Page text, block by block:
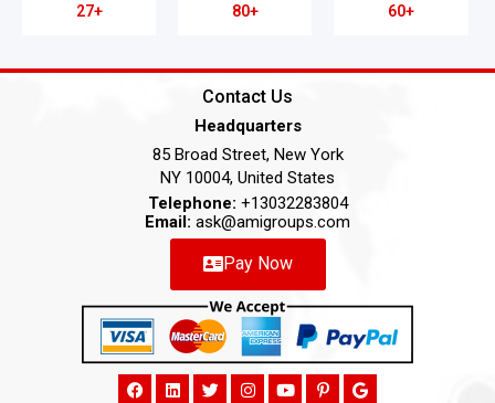
27+ 80+ 60+
Contact Us
Headquarters
85 Broad Street, New York
NY 10004, United States
Telephone: +13032283804
Email: ask@amigroups.com
Pay Now